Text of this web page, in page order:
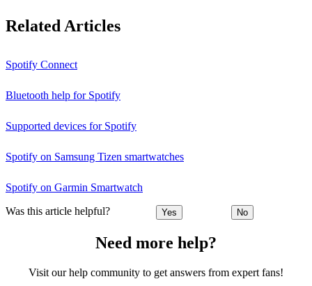
Related Articles
Spotify Connect
Bluetooth help for Spotify
Supported devices for Spotify
Spotify on Samsung Tizen smartwatches
Spotify on Garmin Smartwatch
Was this article helpful? Yes No
Need more help?
Visit our help community to get answers from expert fans!